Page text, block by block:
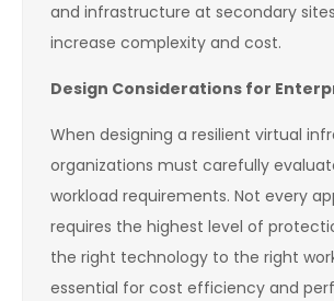
and infrastructure at secondary
increase complexity and cost.
Design Considerations for
When designing a resilient virtual
organizations must carefully
workload requirements. Not every
requires the highest level of
the right technology to the right
essential for cost efficiency and